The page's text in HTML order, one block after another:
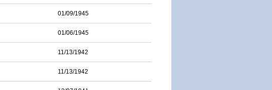
01/09/1945
01/06/1945
11/13/1942
11/13/1942